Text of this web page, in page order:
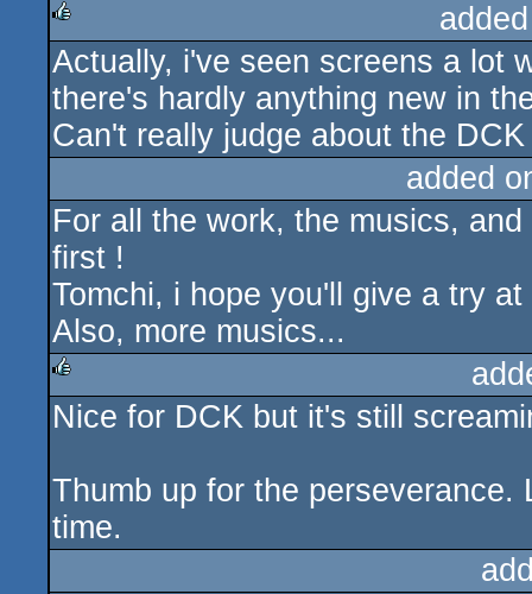
rulez
Actually, i've seen screens a lot
there's hardly anything new in
Can't really judge about the
added
For all the work, the musics,
first !
Tomchi, i hope you'll give a try
Also, more musics...
rulez
Nice for DCK but it's still
Thumb up for the
time.